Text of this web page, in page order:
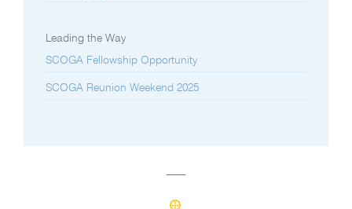
Leading the Way
SCOGA Fellowship Opportunity
SCOGA Reunion Weekend 2025